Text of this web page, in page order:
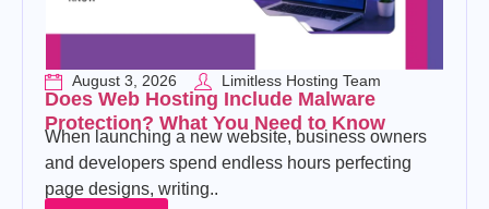
August 3, 2026 Limitless Hosting Team
Does Web Hosting Include Malware
Protection? What You Need to Know
When launching a new website, business owners
and developers spend endless hours perfecting
page designs, writing..